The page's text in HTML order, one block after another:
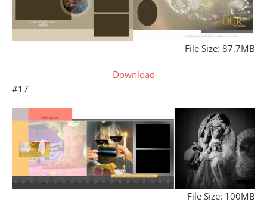
File Size: 87.7MB
Download
#17
File Size: 100MB